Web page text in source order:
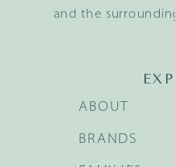
and the
BRANDS
ABOUT